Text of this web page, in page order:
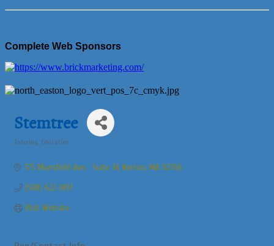
Complete Web Sponsors
Stemtree
Tutoring Education
175 Mansfield Ave.  Suite 14 Norton MA 02766
(508) 622-1497
Visit Website